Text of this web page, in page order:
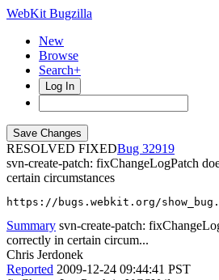
WebKit Bugzilla
New
Browse
Search+
Log In
RESOLVED FIXED
32919
svn-create-patch: fixChangeLogPatch
certain circumstances
https://bugs.webkit.org/
Summary svn-create-patch:
correctly in certain circum...
Chris Jerdonek
Reported 2009-12-24 09:44:41 PST